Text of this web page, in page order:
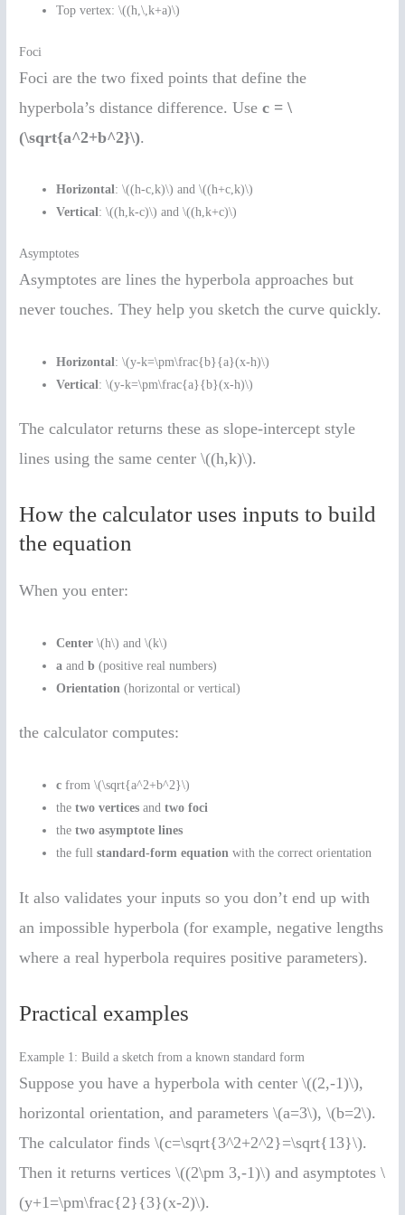
Top vertex: \((h,\,k+a)\)
Foci
Foci are the two fixed points that define the
hyperbola’s distance difference. Usec = \
(\sqrt{a^2+b^2}\).
Horizontal: \((h-c,k)\) and \((h+c,k)\)
Vertical: \((h,k-c)\) and \((h,k+c)\)
Asymptotes
Asymptotes are lines the hyperbola approaches but
never touches. They help you sketch the curve quickly.
Horizontal : \(y-k=\pm\frac{b}{a}(x-h)\)
Vertical : \(y-k=\pm\frac{a}{b}(x-h)\)
The calculator returns these as slope-intercept style
lines using the same center \((h,k)\).
How the calculator uses inputs to build
the equation
When you enter:
Center \(h\) and \(k\)
a andb (positive real numbers)
Orientation (horizontal or vertical)
the calculator computes:
c from \(\sqrt{a^2+b^2}\)
thetwo vertices andtwo foci
thetwo asymptote lines
the fullstandard-form equation with the correct orientation
It also validates your inputs so you don’t end up with
an impossible hyperbola (for example, negative lengths
where a real hyperbola requires positive parameters).
Practical examples
Example 1: Build a sketch from a known standard form
Suppose you have a hyperbola with center \((2,-1)\),
horizontal orientation, and parameters \(a=3\), \(b=2\).
The calculator finds \(c=\sqrt{3^2+2^2}=\sqrt{13}\).
Then it returns vertices \((2\pm 3,-1)\) and asymptotes \
(y+1=\pm\frac{2}{3}(x-2)\).